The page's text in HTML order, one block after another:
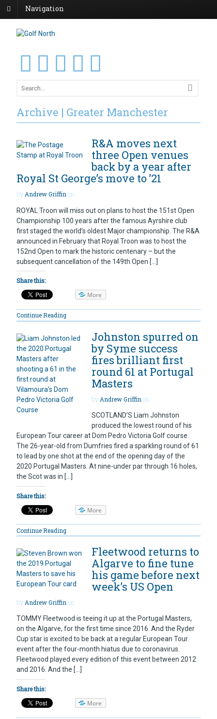
Navigation
Archive | Greater Manchester
R&A moves next
three Open venues
back by a year after
Royal St George’s move to ’21
byAndrew Griffinon
ROYAL Troon will miss out on plans to host the 151st Open
Championship 100 years after the famous Ayrshire club
first staged the world’s oldest Major championship. The R&A
announced in February that Royal Troon was to host the
152nd Open to mark the historic centenary – but the
subsequent cancellation of the 149th Open […]
Share this:
More
Continue Reading
Johnston spurred on
by Syme success
fires brilliant first
round 61 at Portugal
Masters
by Andrew Griffin on
SCOTLAND’S Liam Johnston
produced the lowest round of his
European Tour career at Dom Pedro Victoria Golf course.
The 26-year-old from Dumfries fired a sparkling round of 61
to lead by one shot at the end of the opening day of the
2020 Portugal Masters. At nine-under par through 16 holes,
the Scot was in […]
Share this:
More
Continue Reading
Fleetwood returns to
Algarve to fine tune
his game before next
week’s US Open
by Andrew Griffin on
TOMMY Fleetwood is teeing it up at the Portugal Masters,
on the Algarve, for the first time since 2016. And the Ryder
Cup star is excited to be back at a regular European Tour
event after the four-month hiatus due to coronavirus.
Fleetwood played every edition of this event between 2012
and 2016. And the […]
Share this:
More